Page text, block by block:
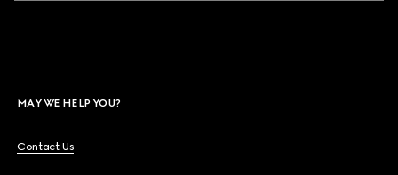
MAY WE HELP YOU?
Contact Us